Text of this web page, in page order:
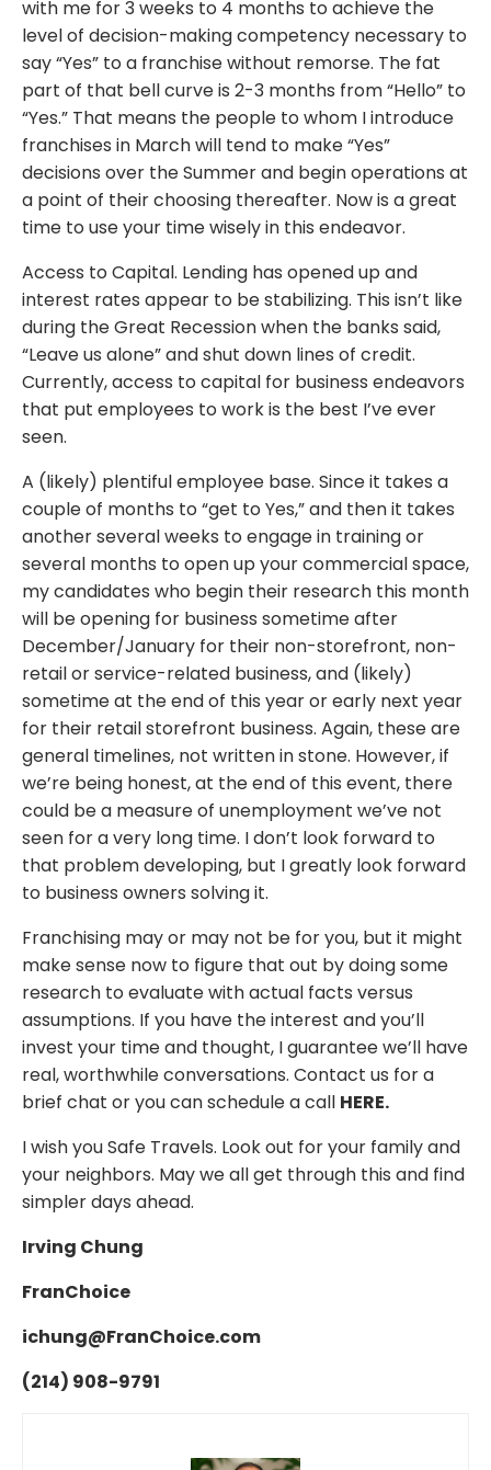
with me for 3 weeks to 4 months to achieve the
level of decision-making competency necessary to
say “Yes” to a franchise without remorse. The fat
part of that bell curve is 2-3 months from “Hello” to
“Yes.” That means the people to whom I introduce
franchises in March will tend to make “Yes”
decisions over the Summer and begin operations at
a point of their choosing thereafter. Now is a great
time to use your time wisely in this endeavor.
Access to Capital. Lending has opened up and
interest rates appear to be stabilizing. This isn’t like
during the Great Recession when the banks said,
“Leave us alone” and shut down lines of credit.
Currently, access to capital for business endeavors
that put employees to work is the best I’ve ever
seen.
A (likely) plentiful employee base. Since it takes a
couple of months to “get to Yes,” and then it takes
another several weeks to engage in training or
several months to open up your commercial space,
my candidates who begin their research this month
will be opening for business sometime after
December/January for their non-storefront, non-
retail or service-related business, and (likely)
sometime at the end of this year or early next year
for their retail storefront business. Again, these are
general timelines, not written in stone. However, if
we’re being honest, at the end of this event, there
could be a measure of unemployment we’ve not
seen for a very long time. I don’t look forward to
that problem developing, but I greatly look forward
to business owners solving it.
Franchising may or may not be for you, but it might
make sense now to figure that out by doing some
research to evaluate with actual facts versus
assumptions. If you have the interest and you’ll
invest your time and thought, I guarantee we’ll have
real, worthwhile conversations. Contact us for a
brief chat or you can schedule a call HERE.
I wish you Safe Travels. Look out for your family and
your neighbors. May we all get through this and find
simpler days ahead.
Irving Chung
FranChoice
ichung@FranChoice.com
(214) 908-9791